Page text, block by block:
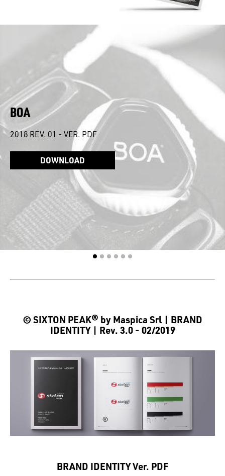
BOA
2018 REV. 01 - VER. PDF
DOWNLOAD
© SIXTON PEAK® by Maspica Srl | BRAND
IDENTITY | Rev. 3.0 - 02/2019
BRAND IDENTITY Ver. PDF